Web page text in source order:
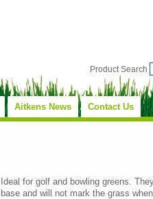
Product Search
Aitkens News Contact Us
Ideal for golf and bowling greens.
base and will not mark the grass